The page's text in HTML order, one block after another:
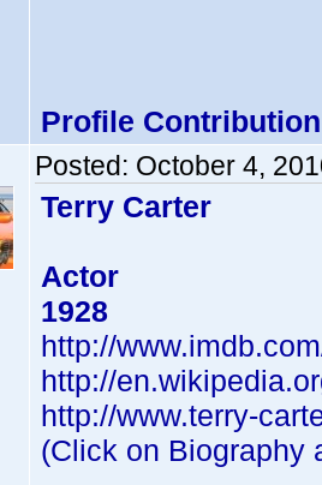
Profile
Posted: October 4,
Terry Carter
Actor
1928
http://
http://
http://www.terry-
(Click on Biography